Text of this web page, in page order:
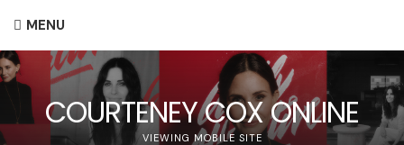
MENU
COURTENEY COX ONLINE
VIEWING MOBILE SITE